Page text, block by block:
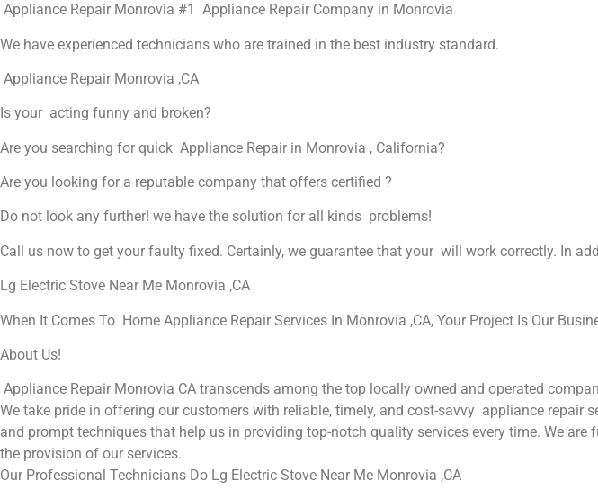
Appliance Repair Monrovia #1 Appliance Repair Company in Monrovia
We have experienced technicians who are trained in the best industry standard.
Appliance Repair Monrovia ,CA
Is your acting funny and broken?
Are you searching for quick Appliance Repair in Monrovia , California?
Are you looking for a reputable company that offers certified ?
Do not look any further! we have the solution for all kinds problems!
Call us now to get your faulty fixed. Certainly, we guarantee that your will work correctly. In
Lg Electric Stove Near Me Monrovia ,CA
When It Comes To Home Appliance Repair Services In Monrovia ,CA, Your Project Is Our
About Us!
Appliance Repair Monrovia CA transcends among the top locally owned and operated
We take pride in offering our customers with reliable, timely, and cost-savvy appliance repair
and prompt techniques that help us in providing top-notch quality services every time. We
the provision of our services.
Our Professional Technicians Do Lg Electric Stove Near Me Monrovia ,CA